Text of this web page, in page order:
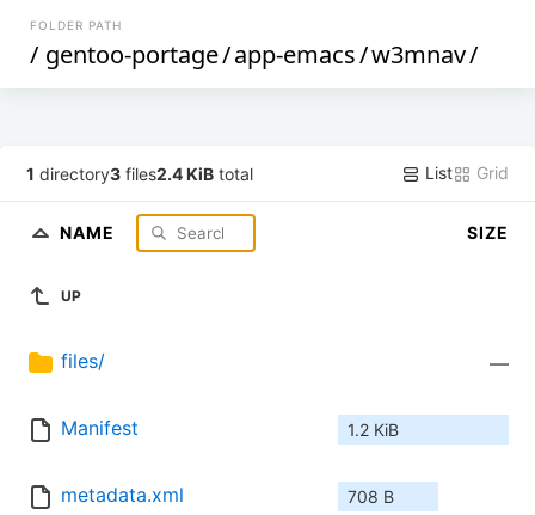
FOLDER PATH
/ gentoo-portage/app-emacs/w3mnav/
1 directory3 files2.4 KiB total List Grid
NAME SIZE
UP
files/ —
Manifest 1.2 KiB
metadata.xml 708 B